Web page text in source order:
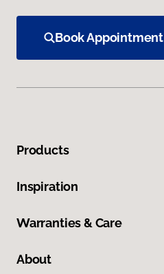
Book Appointment
Products
Inspiration
Warranties & Care
About